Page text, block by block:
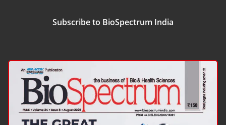
Subscribe to BioSpectrum India